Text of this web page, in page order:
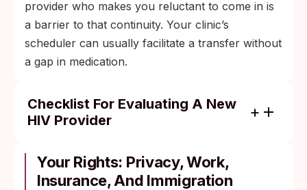
provider who makes you reluctant to come in is
a barrier to that continuity. Your clinic’s
scheduler can usually facilitate a transfer without
a gap in medication.
Checklist For Evaluating A New
HIV Provider
specific HIV-care certification.
Comfort with your demographic (LGBTQ+,
Your Rights: Privacy, Work,
Insurance, And Immigration